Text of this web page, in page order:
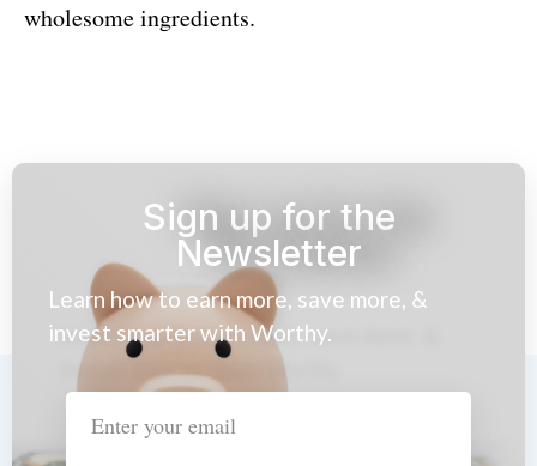
wholesome ingredients.
Sign up for the
Newsletter
Learn how to earn more, save more, &
invest smarter with Worthy.